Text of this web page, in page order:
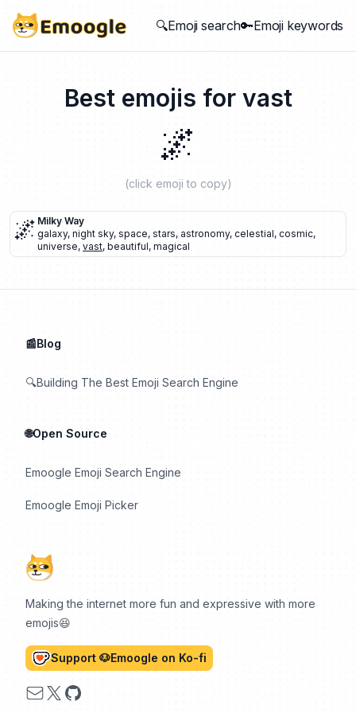
🔍Emoji search🔑Emoji keywords
Best emojis for vast
🌌
(click emoji to copy)
🌌 Milky Way
galaxy, night sky, space, stars, astronomy, celestial, cosmic,
universe, vast, beautiful, magical
Making the internet more fun and expressive with more
emojis😆
Support 🐶Emoogle on Ko-fi
Email
X GitHub
📰Blog
🔍Building The Best Emoji Search Engine
🌐Open Source
Emoogle Emoji Search Engine
Emoogle Emoji Picker